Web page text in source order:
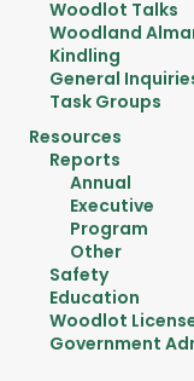
Woodlot Talks
Woodland
Kindling
General
Task Groups
Resources
Reports
Annual
Executive
Program
Other
Safety
Education
Woodlot
Government